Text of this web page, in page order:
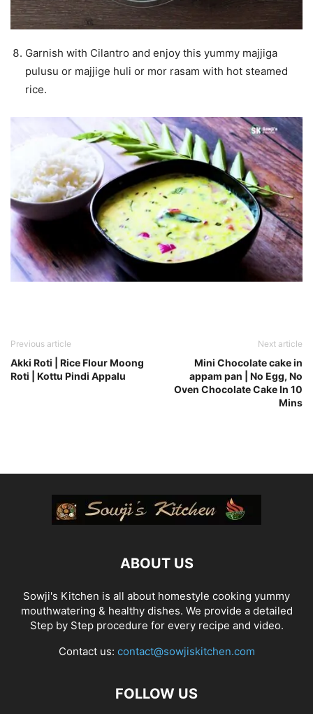
Garnish with Cilantro and enjoy this yummy majjiga
pulusu or majjige huli or mor rasam with hot steamed
rice.
Previous article
Akki Roti | Rice Flour Moong
Roti | Kottu Pindi Appalu
Next article
Mini Chocolate cake in
appam pan | No Egg, No
Oven Chocolate Cake In 10
Mins
ABOUT US
Sowji's Kitchen is all about homestyle cooking yummy
mouthwatering & healthy dishes. We provide a detailed
Step by Step procedure for every recipe and video.
Contact us: contact@sowjiskitchen.com
FOLLOW US